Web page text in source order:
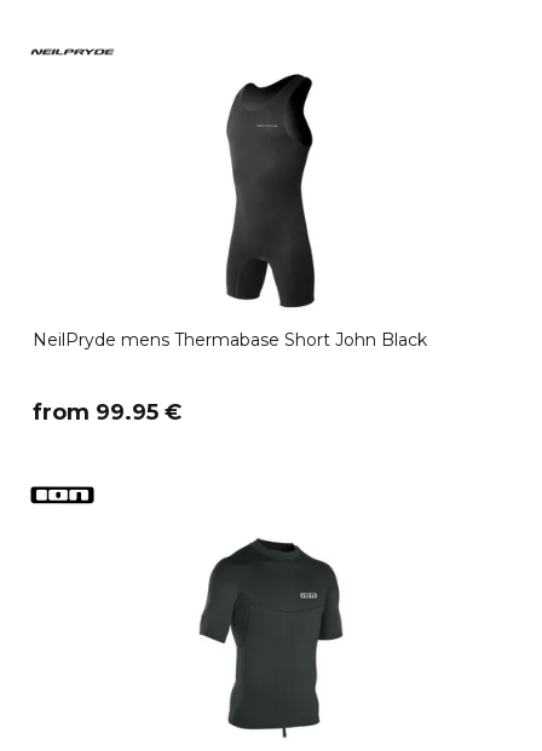
NeilPryde mens Thermabase Short John Black
​from 99.95 €